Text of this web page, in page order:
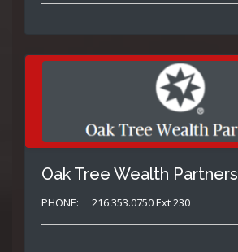
Oak Tree Wealth Partners
PHONE: 216.353.0750 Ext 230